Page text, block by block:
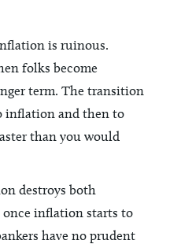
is ruinous.
folks become
term. The transition
inflation and then to
than you would
destroys both
once inflation starts to
have no prudent